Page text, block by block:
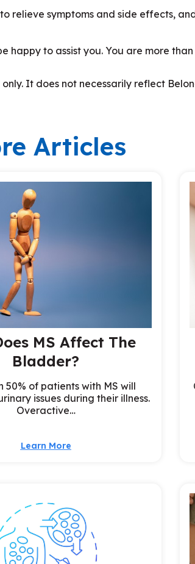
relieve symptoms and side effects,
to assist you. You are more
It does not necessarily reflect
Articles
MS Affect The
Bladder?
50% of patients with MS will
issues during their illness.
Overactive…
Learn More